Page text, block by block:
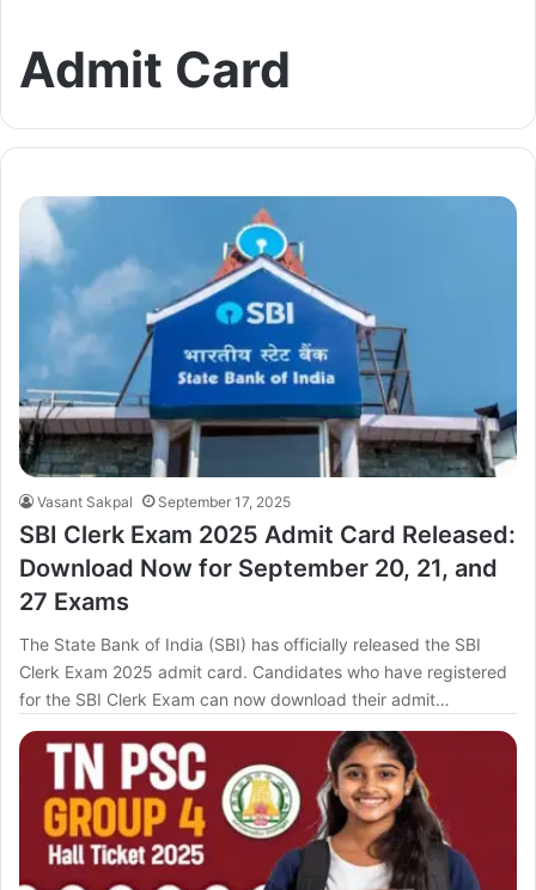
Admit Card
Vasant Sakpal September 17, 2025
SBI Clerk Exam 2025 Admit Card Released:
Download Now for September 20, 21, and
27 Exams
The State Bank of India (SBI) has officially released the SBI
Clerk Exam 2025 admit card. Candidates who have registered
for the SBI Clerk Exam can now download their admit…